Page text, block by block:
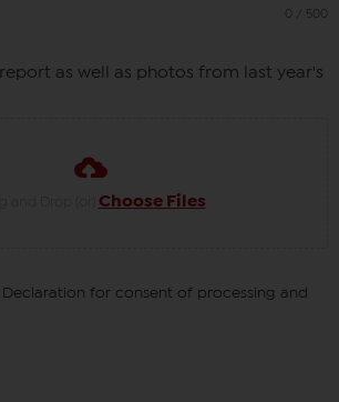
0 / 500
as well as photos from last year's
Choose Files
Declaration for consent of processing and